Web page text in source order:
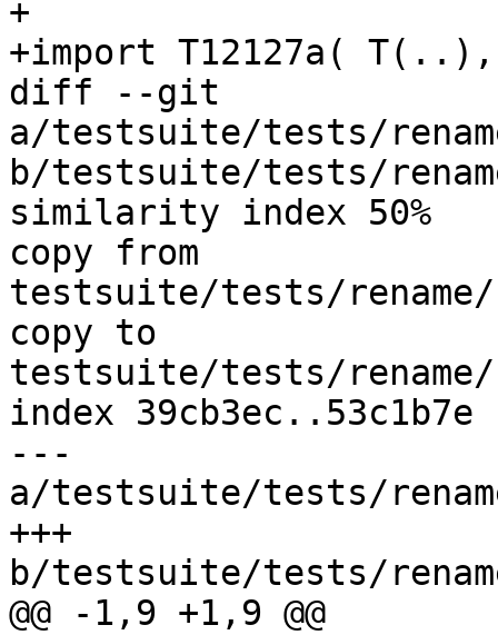
+
+import T12127a(
diff --git
a/testsuite/tests/
b/testsuite/tests/
similarity index 50%
copy from
testsuite/tests/rename/
copy to
testsuite/tests/rename/
index 39cb3ec..53c1b7e
---
a/testsuite/tests/
+++
b/testsuite/tests/
@@ -1,9 +1,9 @@